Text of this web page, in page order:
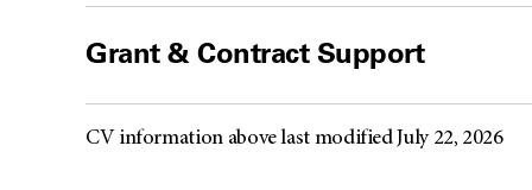
Grant & Contract Support
CV information above last modified July 22, 2026